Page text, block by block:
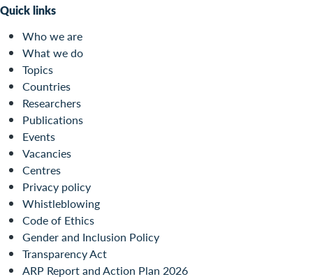
Quick links
Who we are
What we do
Topics
Countries
Researchers
Publications
Events
Vacancies
Centres
Privacy policy
Whistleblowing
Code of Ethics
Gender and Inclusion Policy
Transparency Act
ARP Report and Action Plan 2026